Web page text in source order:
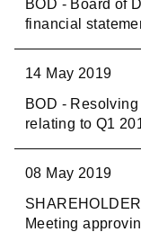
BOD - Board of
financial
14 May 2019
BOD -
relating to Q1
08 May 2019
Meeting